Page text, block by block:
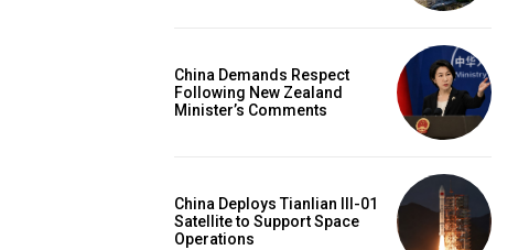
China Demands Respect
Following New Zealand
Minister’s Comments
China Deploys Tianlian III-01
Satellite to Support Space
Operations